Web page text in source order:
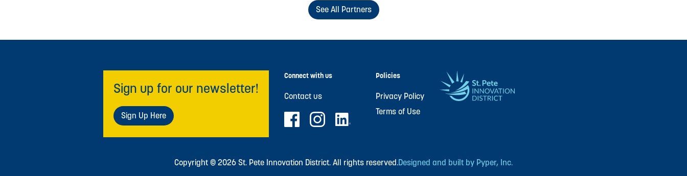
See All Partners
Sign up for our newsletter!
Sign Up Here
Connect with us
Contact us
Policies
Privacy Policy
Terms of Use
Copyright © 2026 St. Pete Innovation District. All rights reserved.Designed and built by Pyper, Inc.